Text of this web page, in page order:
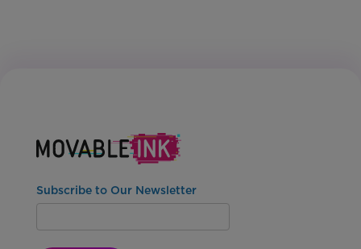
Subscribe to Our Newsletter